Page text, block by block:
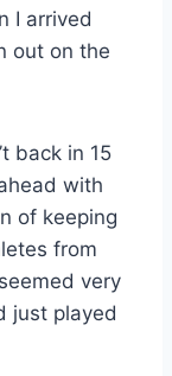
I arrived
out on the
back in 15
with
of keeping
from
very
just played